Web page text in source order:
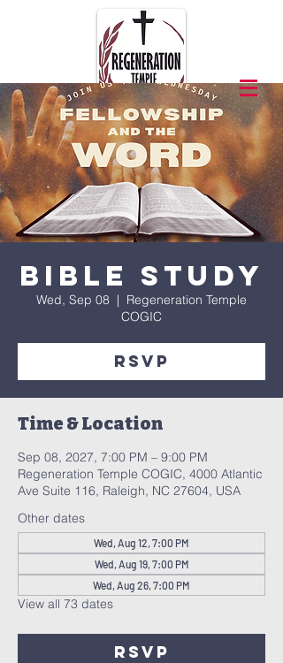
Bible Study
Wed, Sep 08
  |
Regeneration Temple
COGIC
RSVP
Time & Location
Sep 08, 2027, 7:00 PM – 9:00 PM
Regeneration Temple COGIC, 4000 Atlantic
Ave Suite 116, Raleigh, NC 27604, USA
Other dates
Wed, Aug 12, 7:00 PM
Wed, Aug 19, 7:00 PM
Wed, Aug 26, 7:00 PM
View all 73 dates
RSVP